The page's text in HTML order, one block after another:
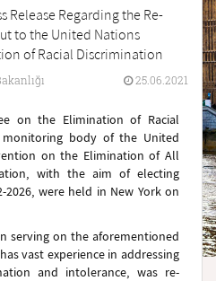
Release Regarding the Re-
to the United Nations
of Racial Discrimination
25.06.2021
on the Elimination of Racial
monitoring body of the United
on the Elimination of All
with the aim of electing
were held in New York on
serving on the aforementioned
vast experience in addressing
and intolerance, was re-